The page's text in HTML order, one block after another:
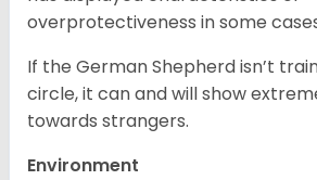
overprotectiveness in some
If the German Shepherd isn’t
circle, it can and will show
towards strangers.
Environment